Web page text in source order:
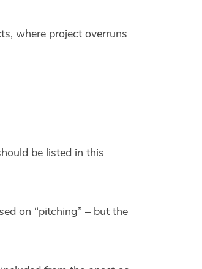
where project overruns
be listed in this
on “pitching” – but the